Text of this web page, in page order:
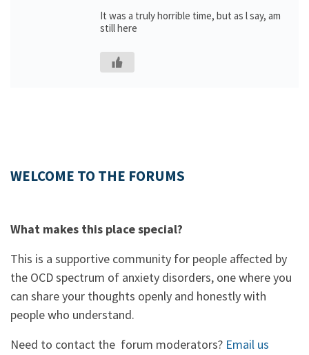
It was a truly horrible time, but as l say, am
still here
WELCOME TO THE FORUMS
What makes this place special?
This is a supportive community for people affected by
the OCD spectrum of anxiety disorders, one where you
can share your thoughts openly and honestly with
people who understand.
Need to contact the forum moderators? Email us